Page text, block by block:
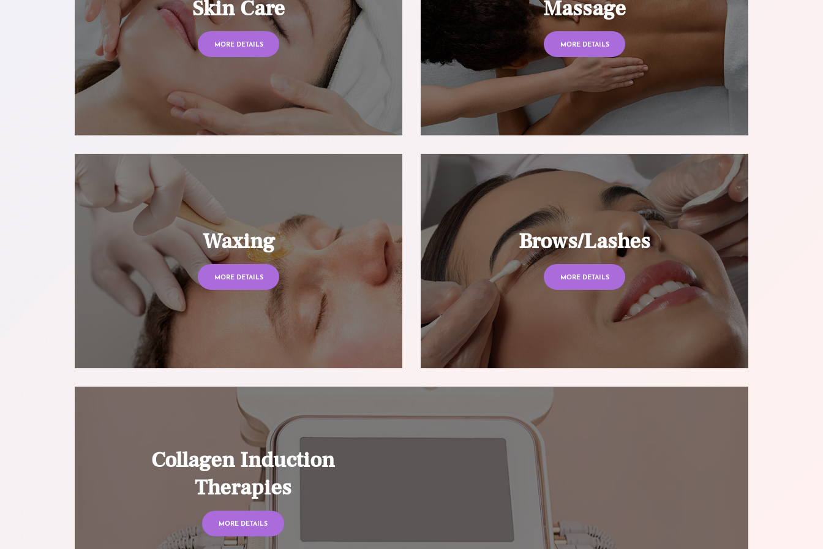
Skin Care
MORE DETAILS
Massage
MORE DETAILS
Waxing
MORE DETAILS
Brows/Lashes
MORE DETAILS
Collagen Induction
Therapies
MORE DETAILS